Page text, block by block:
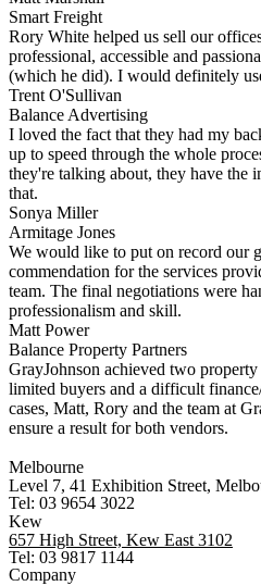
Smart Freight
Rory White helped us sell our
professional, accessible and
(which he did). I would definitely
Trent O'Sullivan
Balance Advertising
I loved the fact that they had my
up to speed through the whole
they're talking about, they have the
that.
Sonya Miller
Armitage Jones
We would like to put on record our
commendation for the services
team. The final negotiations were
professionalism and skill.
Matt Power
Balance Property Partners
GrayJohnson achieved two
limited buyers and a difficult
cases, Matt, Rory and the team at
ensure a result for both vendors.
Melbourne
Level 7, 41 Exhibition Street,
Tel: 03 9654 3022
Kew
657 High Street, Kew East 3102
Tel: 03 9817 1144
Company